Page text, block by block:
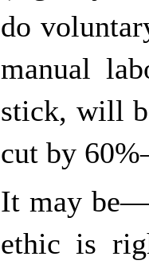
do
manual
stick, will
cut by
It may
ethic is